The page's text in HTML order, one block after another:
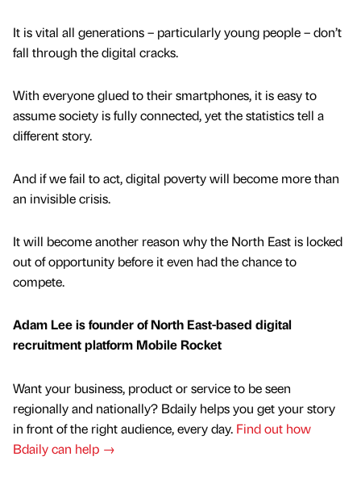
It is vital all generations – particularly young people – don’t
fall through the digital cracks.
With everyone glued to their smartphones, it is easy to
assume society is fully connected, yet the statistics tell a
different story.
And if we fail to act, digital poverty will become more than
an invisible crisis.
It will become another reason why the North East is locked
out of opportunity before it even had the chance to
compete.
Adam Lee is founder of North East-based digital
recruitment platform Mobile Rocket
Want your business, product or service to be seen
regionally and nationally? Bdaily helps you get your story
in front of the right audience, every day. Find out how
Bdaily can help →